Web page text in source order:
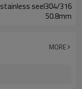
stainless seel304/316
50.8mm
MORE